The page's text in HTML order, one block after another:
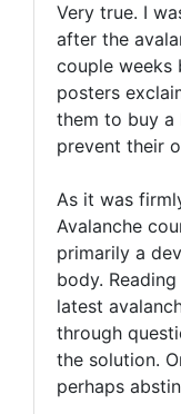
Very true. I
after the
couple weeks
posters
them to buy a
prevent their
As it was
Avalanche
primarily a
body.
latest
through
the solution.
perhaps